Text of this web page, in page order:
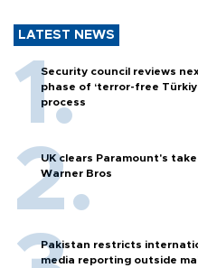
LATEST NEWS
Security council reviews
phase of ‘terror-free
process
UK clears Paramount's
Warner Bros
Pakistan restricts
media reporting outside